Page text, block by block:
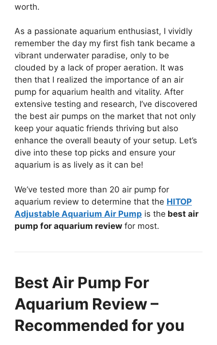
worth.
As a passionate aquarium enthusiast, I vividly
remember the day my first fish tank became a
vibrant underwater paradise, only to be
clouded by a lack of proper aeration. It was
then that I realized the importance of an air
pump for aquarium health and vitality. After
extensive testing and research, I’ve discovered
the best air pumps on the market that not only
keep your aquatic friends thriving but also
enhance the overall beauty of your setup. Let’s
dive into these top picks and ensure your
aquarium is as lively as it can be!
We’ve tested more than 20 air pump for
aquarium review to determine that the HITOP
Adjustable Aquarium Air Pump is the best air
pump for aquarium review for most.
Best Air Pump For
Aquarium Review –
Recommended for you